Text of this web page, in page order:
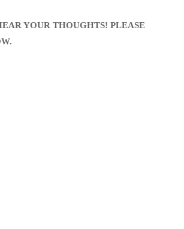
YOUR THOUGHTS! PLEASE